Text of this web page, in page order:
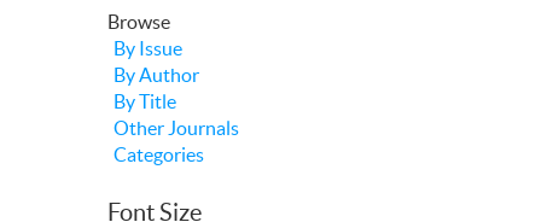
Browse
By Issue
By Author
By Title
Other Journals
Categories
Font Size